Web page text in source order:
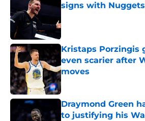
signs with Nuggets
Kristaps Porzingis
even scarier after
moves
Published by on Invalid Date
Draymond Green
to justifying his